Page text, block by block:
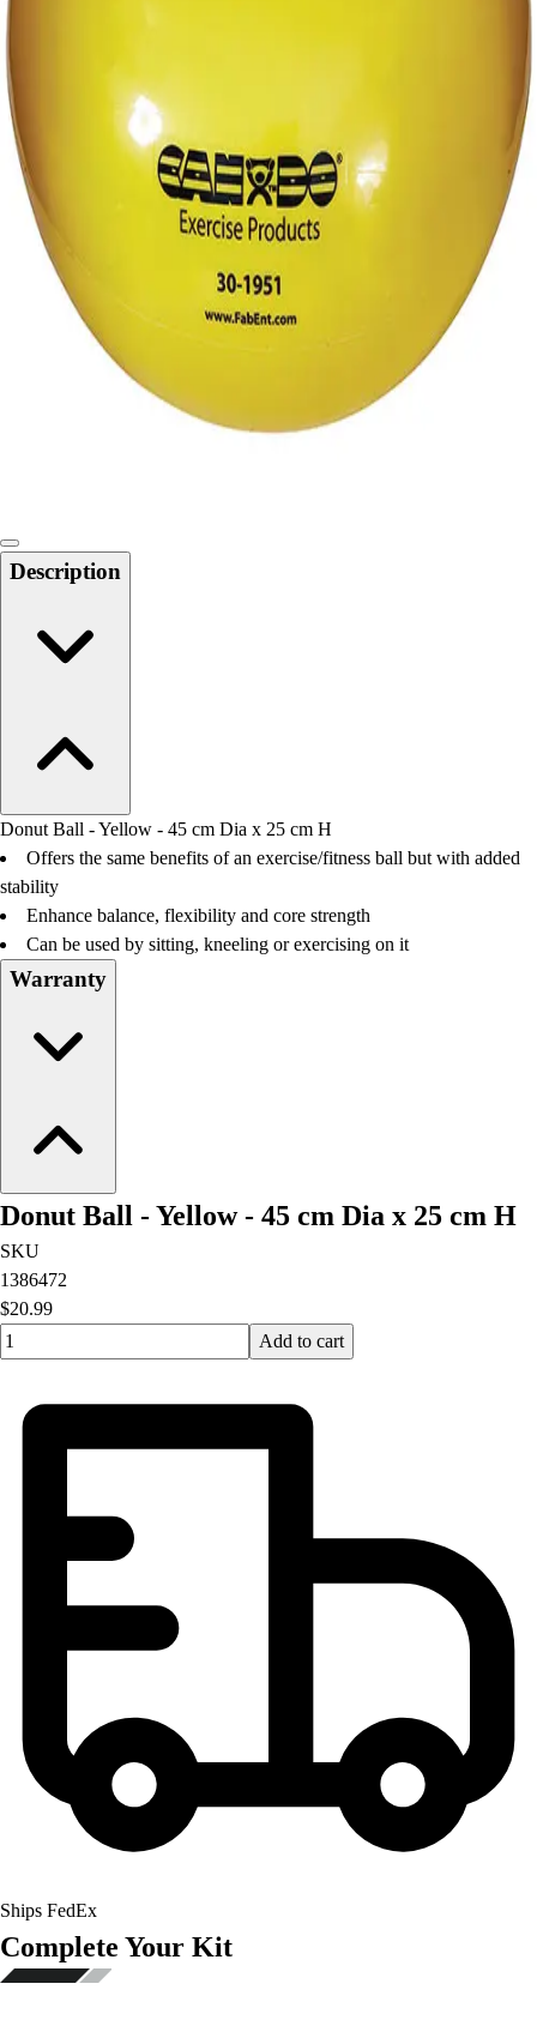
Cardio & Aerobics
Core Fitness
Mats
Speed & Agility
Strength Training
Yoga & Pilates
Facilities
Awards & Trophies
Ball Carts & Storage
Benches & Bleachers
Electronics
Facilities Management
Locks, Lockers & Trophy Cases
Outdoor Recreation
Physical Education & Games
Description
Donut Ball - Yellow - 45 cm Dia x 25 cm H
Offers the same benefits of an exercise/fitness ball but with added
stability
Enhance balance, flexibility and core strength
Can be used by sitting, kneeling or exercising on it
Warranty
Donut Ball - Yellow - 45 cm Dia x 25 cm H
SKU
1386472
$20.99
Quantity input value
Add to cart
Ships FedEx
Complete Your Kit